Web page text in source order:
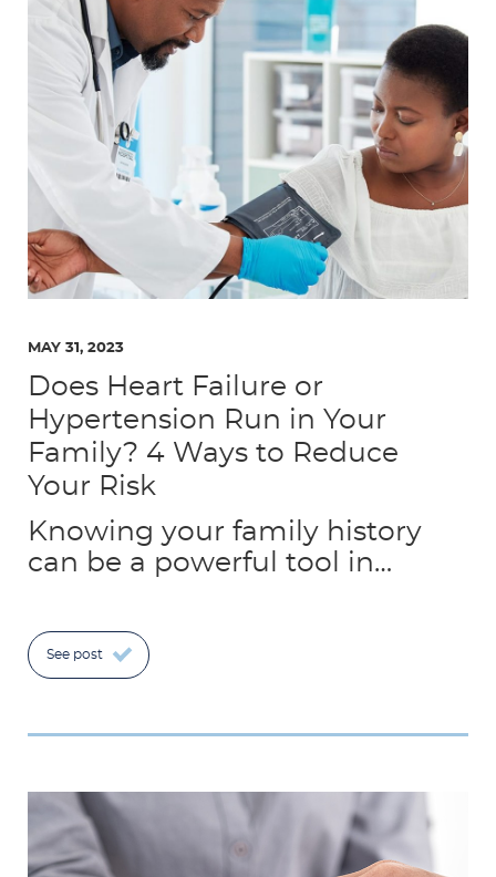
MAY 31, 2023
Does Heart Failure or
Hypertension Run in Your
Family? 4 Ways to Reduce
Your Risk
Knowing your family history
can be a powerful tool in…
See post